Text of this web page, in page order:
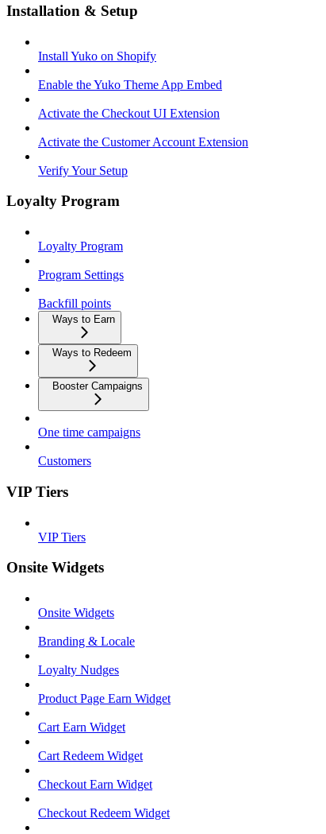
Installation & Setup
Install Yuko on Shopify
Enable the Yuko Theme App Embed
Activate the Checkout UI Extension
Activate the Customer Account Extension
Verify Your Setup
Loyalty Program
Loyalty Program
Program Settings
Backfill points
Ways to Earn
Ways to Redeem
Booster Campaigns
One time campaigns
Customers
VIP Tiers
VIP Tiers
Onsite Widgets
Onsite Widgets
Branding & Locale
Loyalty Nudges
Product Page Earn Widget
Cart Earn Widget
Cart Redeem Widget
Checkout Earn Widget
Checkout Redeem Widget